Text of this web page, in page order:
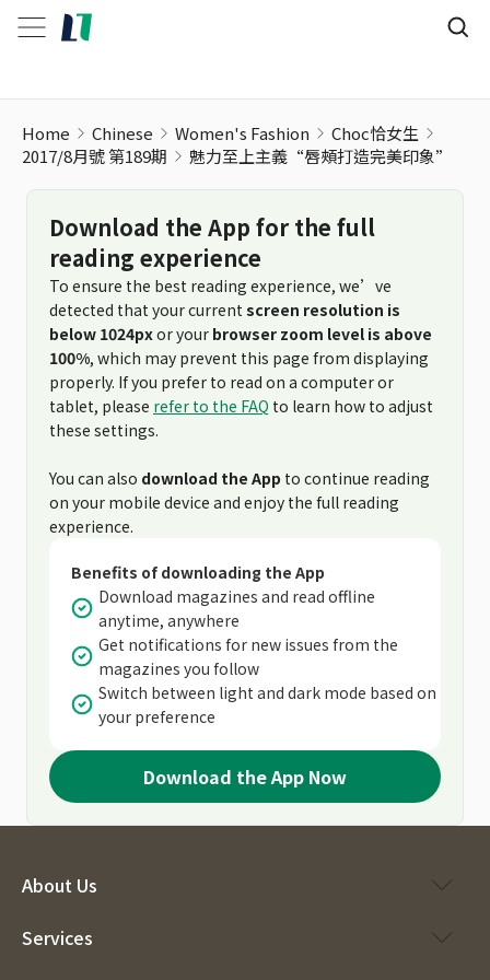
Home Chinese Women's Fashion
Choc恰女生
2017/8月號 第189期
魅力至上主義“唇頰打造完美印象”
Download the App for the full
reading experience
To ensure the best reading experience, we’ve
detected that your current screen resolution is
below 1024pxor your browser zoom level is above
100%, which may prevent this page from displaying
properly. If you prefer to read on a computer or
tablet, please refer to the FAQ to learn how to adjust
these settings.
You can also download the App to continue reading
on your mobile device and enjoy the full reading
experience.
Benefits of downloading the App
Download magazines and read offline
anytime, anywhere
Get notifications for new issues from the
magazines you follow
Switch between light and dark mode based on
your preference
Download the App Now
About Us
Services